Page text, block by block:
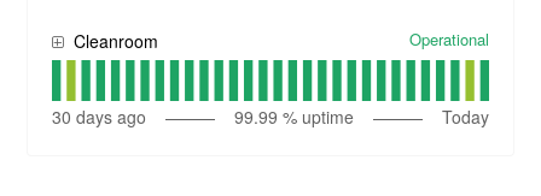
Cleanroom Operational
30 days ago 99.99 % uptime Today